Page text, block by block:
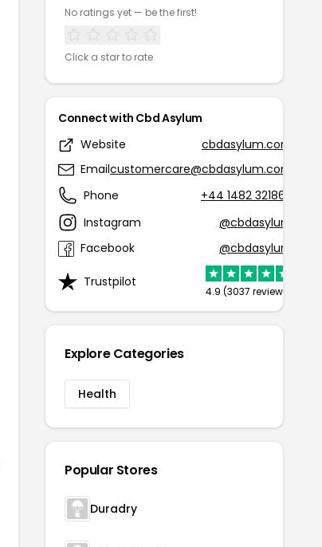
No ratings yet — be the first!
Click a star to rate
Connect with Cbd Asylum
Website
cbdasylum.com
Emailcustomercare@cbdasylum.com
Phone
+44 1482 321868
Instagram
@cbdasylum
Facebook
@cbdasylum
Trustpilot
4.9 (3037 reviews)
Explore Categories
Health
Popular Stores
Duradry